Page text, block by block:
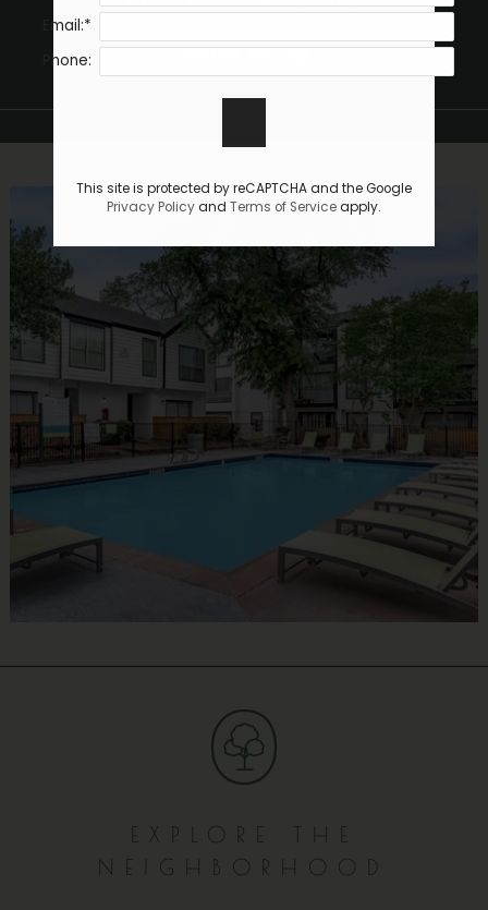
learn more
EXPLORE THE
NEIGHBORHOOD
Email:*
Phone:
This site is protected by reCAPTCHA and the Google
Privacy Policyand Terms of Serviceapply.